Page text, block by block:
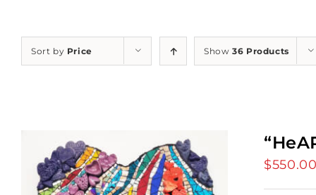
Sort by Price Show36 Products
$550.00